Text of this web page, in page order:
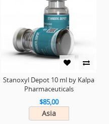
Stanoxyl Depot 10 ml by Kalpa
Pharmaceuticals
$85,00
Asia